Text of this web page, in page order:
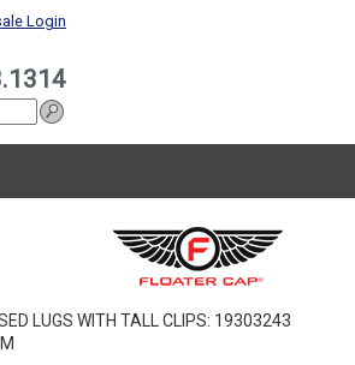
Login
LUGS WITH TALL CLIPS: 19303243